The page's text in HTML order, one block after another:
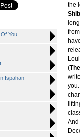
You
Ispahan
the
(
And